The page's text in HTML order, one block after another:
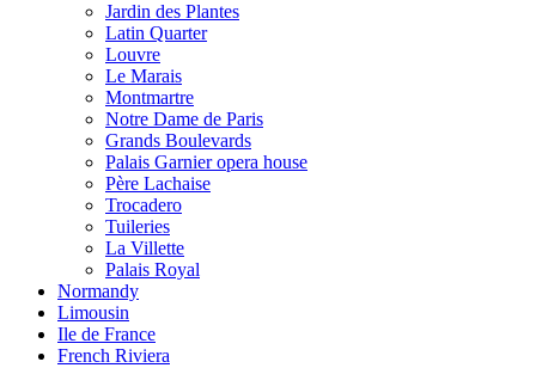
Jardin des Plantes
Latin Quarter
Louvre
Le Marais
Montmartre
Notre Dame de Paris
Grands Boulevards
Palais Garnier opera house
Père Lachaise
Trocadero
Tuileries
La Villette
Palais Royal
Normandy
Limousin
Ile de France
French Riviera